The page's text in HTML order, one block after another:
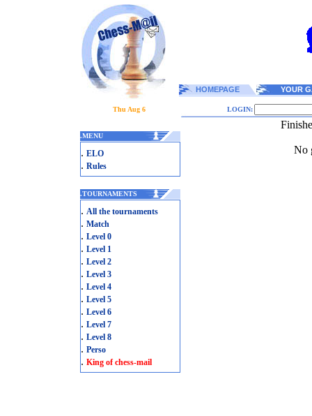
HOMEPAGE YOUR
Thu Aug 6 LOGIN:
.MENU
. ELO
. Rules
.TOURNAMENTS
. All the tournaments
. Match
. Level 0
. Level 1
. Level 2
. Level 3
. Level 4
. Level 5
. Level 6
. Level 7
. Level 8
. Perso
. King of chess-mail
No